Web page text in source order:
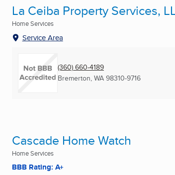
La Ceiba Property Services,
Home Services
Service Area
(360) 660-4189
Bremerton, WA 98310-9716
Cascade Home Watch
Home Services
BBB Rating: A+